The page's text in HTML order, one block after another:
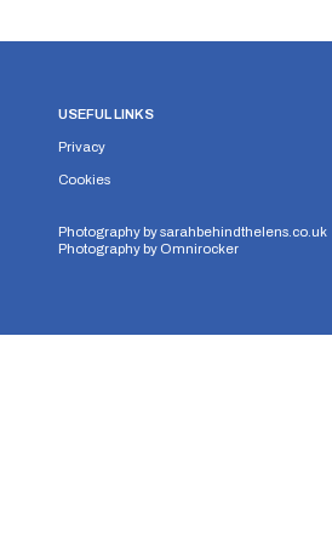
USEFUL LINKS
Privacy
Cookies
Photography bysarahbehindthelens.co.uk
Photography by Omnirocker